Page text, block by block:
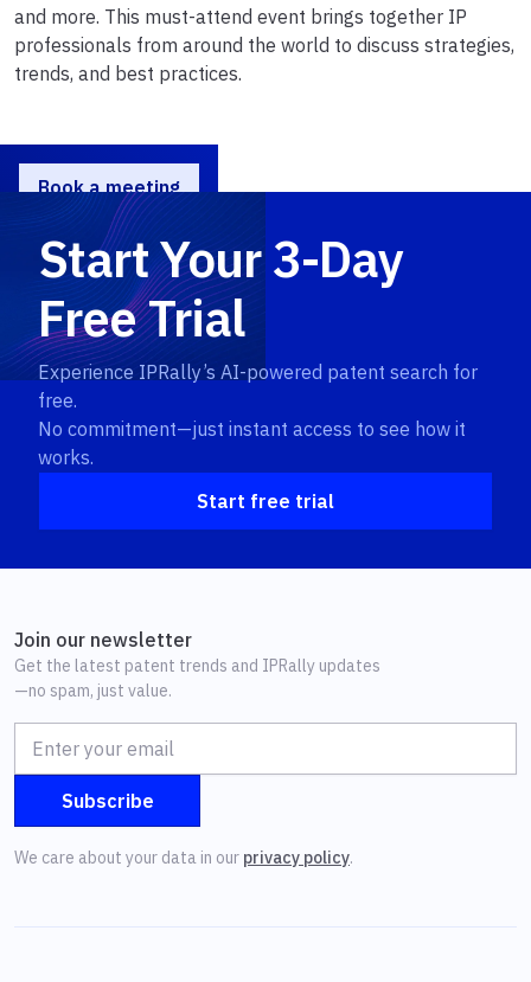
and more. This must-attend event brings together IP
professionals from around the world to discuss strategies,
trends, and best practices.
Book a meeting
Start Your 3-Day
Free Trial
Experience IPRally’s AI-powered patent search for
free.
No commitment—just instant access to see how it
works.
Start free trial
Join our newsletter
Get the latest patent trends and IPRally updates
—no spam, just value.
We care about your data in our privacy policy.